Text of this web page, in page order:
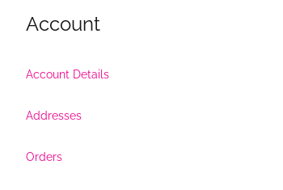
Account
Account Details
Addresses
Orders